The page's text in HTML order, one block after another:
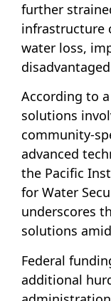
further
infrastructure
water loss,
According to a
solutions
community-
advanced
the Pacific
for Water
underscores
solutions
Federal
additional